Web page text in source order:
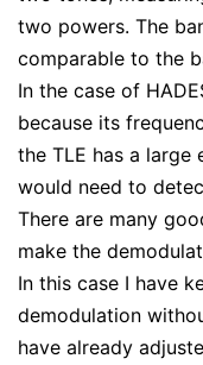
two powers. The
comparable to the
In the case of
because its
the TLE has a large
would need to
There are many
make the
In this case I have
demodulation
have already